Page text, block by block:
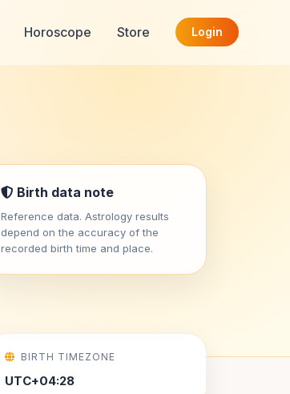
Horoscope Store Login
Birth data note
Reference data. Astrology results
depend on the accuracy of the
recorded birth time and place.
BIRTH TIMEZONE
UTC+04:28